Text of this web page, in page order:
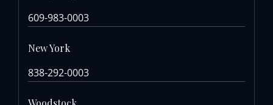
609-983-0003
New York
838-292-0003